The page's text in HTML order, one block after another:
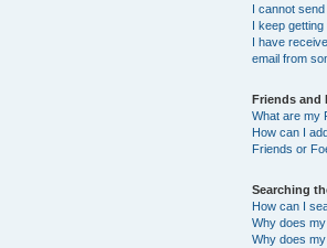
I cannot
I keep
I have
email from
Friends and
What are my
How can I
Friends or
Searching
How can I
Why does
Why does